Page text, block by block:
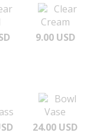
Clear
Cream
9.00 USD
Bowl
Vase
24.00 USD